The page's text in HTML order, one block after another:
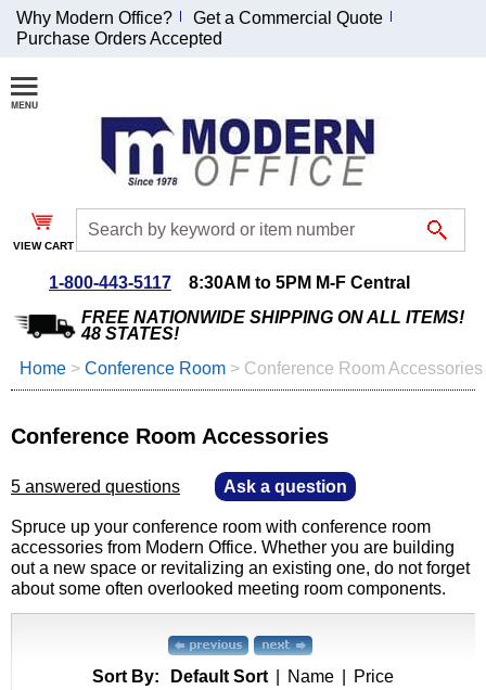
Join Our Email
List and
Receive an
Exclusive
Discount!
Special Offers
$999 or more will be
emailed to you after
sign up.
Why Modern Office?
Get a Commercial Quote
Purchase Orders Accepted
VIEW CART
1-800-443-5117
8:30AM to 5PM M-F Central
FREE NATIONWIDE SHIPPING ON ALL ITEMS!
48 STATES!
Home > Conference Room > Conference Room Accessories
Conference Room Accessories
5 answered questions Ask a question
Spruce up your conference room with conference room
accessories from Modern Office. Whether you are building
out a new space or revitalizing an existing one, do not forget
about some often overlooked meeting room components.
Sort By: Default Sort Name
Price